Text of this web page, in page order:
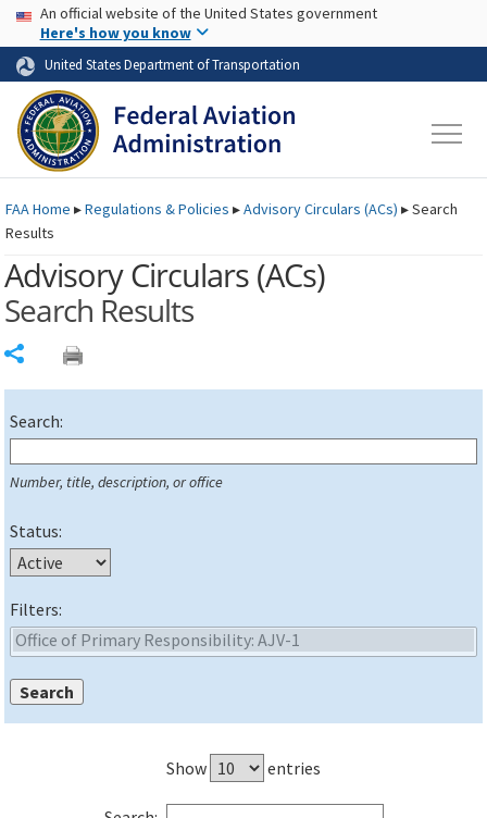
Skip to page content Skip to main content
USA Banner
An official website of the United States government
Here's how you know
United States Department of Transportation
FAAHome ▸Regulations & Policies ▸Advisory Circulars (ACs) ▸Search
Results
Advisory Circulars (ACs)
Search Results
Search:
Number, title, description, or office
Status:
Filters:
Show entries